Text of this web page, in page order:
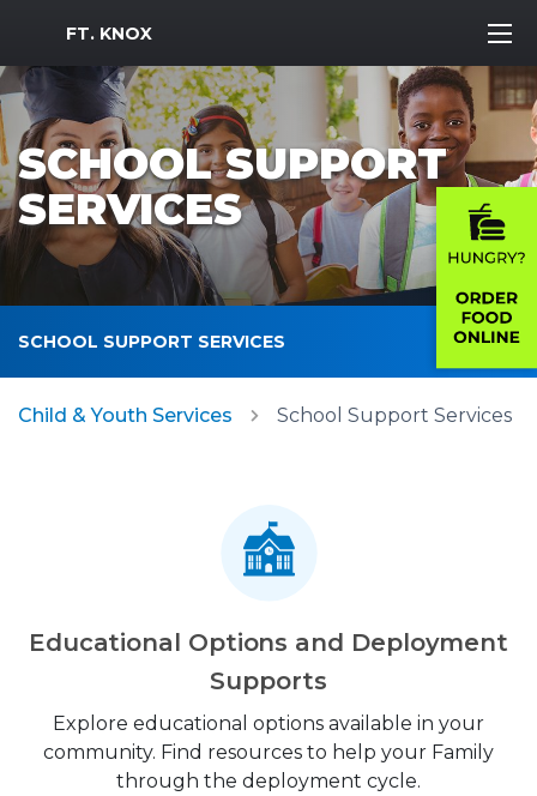
MWR Logo
FT. KNOX
SCHOOL SUPPORT
SERVICES
SCHOOL SUPPORT SERVICES
Child & Youth Services School Support Services
Educational Options and Deployment
Supports
Explore educational options available in your
community. Find resources to help your Family
through the deployment cycle.